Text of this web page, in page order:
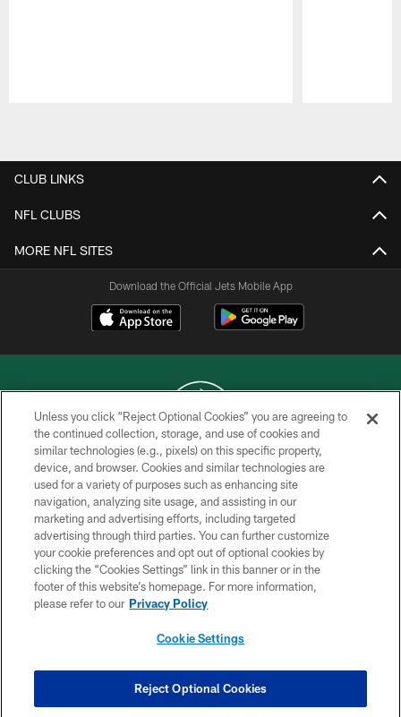
CLUB LINKS
NFL CLUBS
MORE NFL SITES
Download the Official Jets Mobile App
COPYRIGHT © 2026 NEW YORK JETS
PRIVACY POLICY
ACCESSIBILITY
CONTACT US
TERMS OF USE
SITE MAP
COOKIE SETTINGS
Unless you click “Reject Optional Cookies” you are agreeing to
the continued collection, storage, and use of cookies and
similar technologies (e.g., pixels) on this specific property,
device, and browser. Cookies and similar technologies are
used for a variety of purposes such as enhancing site
navigation, analyzing site usage, and assisting in our
marketing and advertising efforts, including targeted
advertising through third parties. You can further customize
your cookie preferences and opt out of optional cookies by
clicking the “Cookies Settings” link in this banner or in the
footer of this website’s homepage. For more information,
please refer to our Privacy Policy
Cookie Settings
Reject Optional Cookies